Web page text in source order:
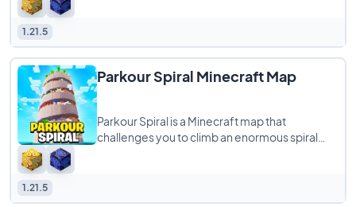
1.21.5
Parkour Spiral Minecraft Map
Parkour Spiral is a Minecraft map that
challenges you to climb an enormous spiral
1.21.5